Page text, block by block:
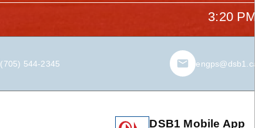
3:20 PM
(705) 544-2345 engps@dsb1.ca
DSB1 Mobile App